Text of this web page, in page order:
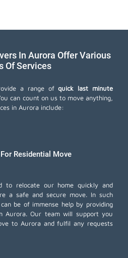
In Aurora Offer Various
Of Services
a range ofquick last minute
can count on us to move anything,
in Aurora include:
Residential Move
to relocate our home quickly and
a safe and secure move. In such
be of immense help by providing
Aurora. Our team will support you
to Aurora and fulfil any requests